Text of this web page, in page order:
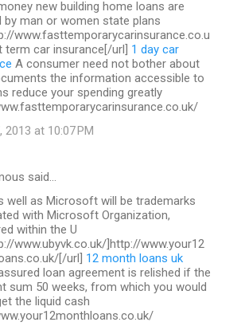
new building home loans are
by man or women state plans
www.fasttemporarycarinsurance.co.u
term car insurance[/url] 1 day car
A consumer need not bother about
the information accessible to
reduce your spending greatly
2013 at 10:07 PM
said…
well as Microsoft will be trademarks
with Microsoft Organization,
within the U
www.ubyvk.co.uk/]http://www.your12
[/url] 12 month loans uk
loan agreement is relished if the
sum 50 weeks, from which you would
the liquid cash